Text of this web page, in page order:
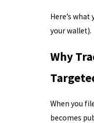
Here’s
your wallet).
Why
When you
becomes